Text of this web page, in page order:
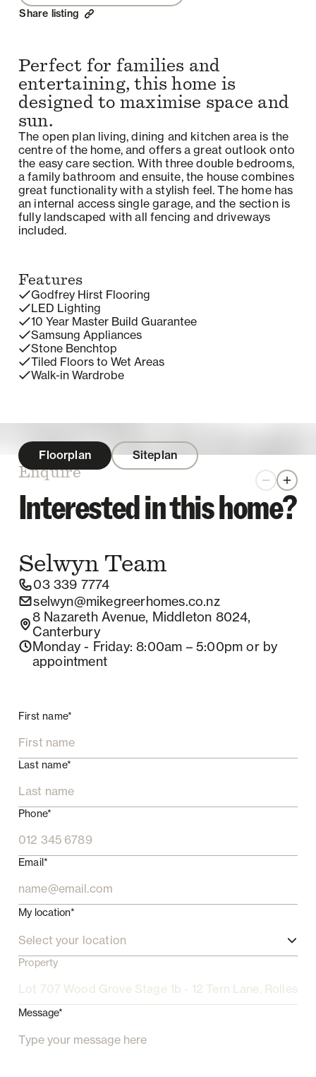
Share listing
Perfect for families and
entertaining, this home is
designed to maximise space and
sun.
The open plan living, dining and kitchen area is the
centre of the home, and offers a great outlook onto
the easy care section. With three double bedrooms,
a family bathroom and ensuite, the house combines
great functionality with a stylish feel. The home has
an internal access single garage, and the section is
fully landscaped with all fencing and driveways
included.
Features
Godfrey Hirst Flooring
LED Lighting
10 Year Master Build Guarantee
Samsung Appliances
Stone Benchtop
Tiled Floors to Wet Areas
Walk-in Wardrobe
Floorplan Siteplan
Zoom out
Enquire
Interested in this home?
Selwyn Team
03 339 7774
selwyn@mikegreerhomes.co.nz
8 Nazareth Avenue, Middleton 8024,
Canterbury
Monday - Friday: 8:00am – 5:00pm or by
appointment
First name*
Last name*
Phone*
Email*
My location*
Select your location
Property
Message*